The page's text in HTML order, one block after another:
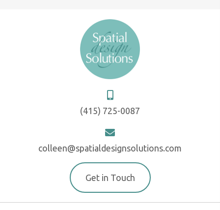
(415) 725-0087
colleen@spatialdesignsolutions.com
Get in Touch